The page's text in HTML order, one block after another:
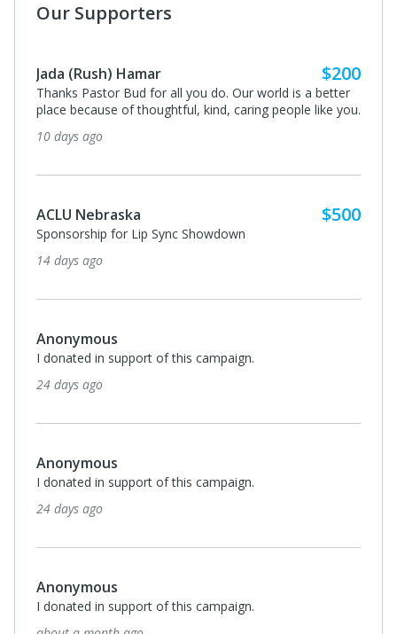
Our Supporters
Jada (Rush) Hamar $200
Thanks Pastor Bud for all you do. Our world is a better
place because of thoughtful, kind, caring people like you.
10 days ago
ACLU Nebraska $500
Sponsorship for Lip Sync Showdown
14 days ago
Anonymous
I donated in support of this campaign.
24 days ago
Anonymous
I donated in support of this campaign.
24 days ago
Anonymous
I donated in support of this campaign.